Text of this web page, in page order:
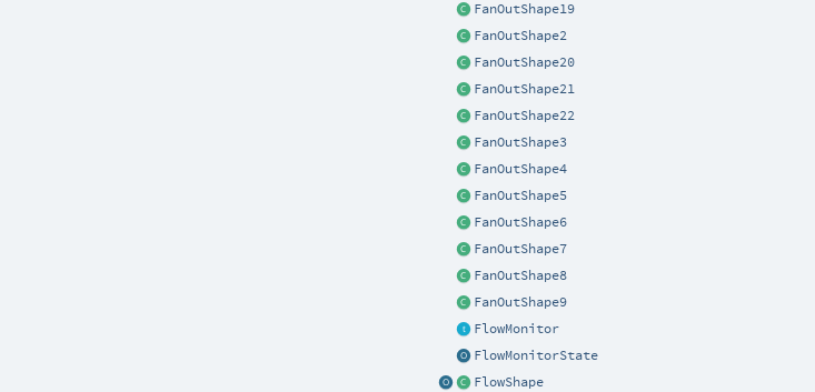
FanOutShape19
FanOutShape2
FanOutShape20
FanOutShape21
FanOutShape22
FanOutShape3
FanOutShape4
FanOutShape5
FanOutShape6
FanOutShape7
FanOutShape8
FanOutShape9
FlowMonitor
FlowMonitorState
FlowShape